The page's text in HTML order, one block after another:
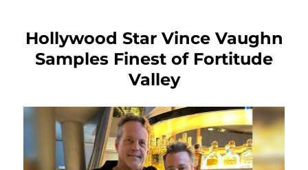
Hollywood Star Vince Vaughn
Samples Finest of Fortitude
Valley